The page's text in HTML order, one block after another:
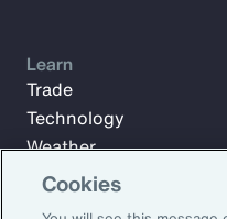
Learn
Trade
Technology
Weather
Workforce
Cookies